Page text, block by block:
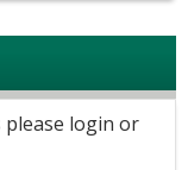
login or